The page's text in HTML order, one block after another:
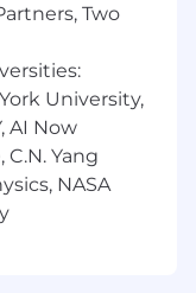
with
requests as
to learn more
a workplace
our
to apply for
for an
Two
University,
AI Now
Yang
NASA